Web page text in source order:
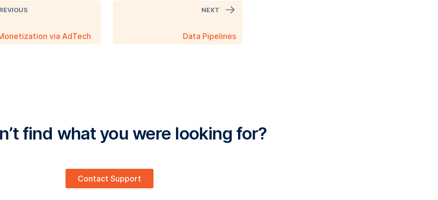
via AdTech
NEXT
Data Pipelines
find what you were looking for?
Contact Support